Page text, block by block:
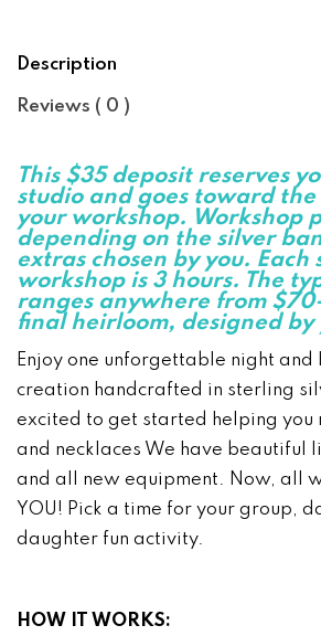
Description
Reviews ( 0 )
This $35 deposit reserves
studio and goes toward the
your workshop. Workshop
depending on the silver ba
extras chosen by you. Each
workshop is 3 hours. The
ranges anywhere from
final heirloom, designed by
Enjoy one unforgettable night and
creation handcrafted in sterling
excited to get started helping you
and necklaces We have beautiful
and all new equipment. Now, all
YOU! Pick a time for your group,
daughter fun activity.
HOW IT WORKS: